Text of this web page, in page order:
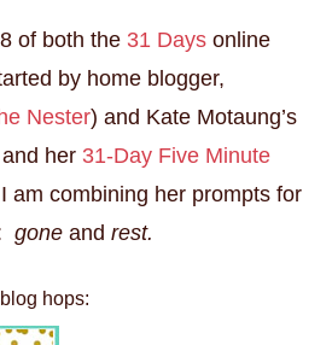
of both the 31 Days online
by home blogger,
Nester) and Kate Motaung’s
her 31-Day Five Minute
am combining her prompts for
gone andrest.
hops: